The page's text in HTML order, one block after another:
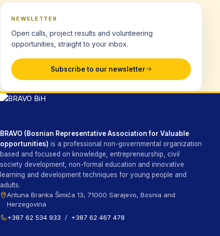
NEWSLETTER
Open calls, project results and volunteering
opportunities, straight to your inbox.
Subscribe to our newsletter
BRAVO (Bosnian Representative Association for Valuable
opportunities) is a professional non-governmental organization
based and focused on knowledge, entrepreneurship, civil
society development, non-formal education and innovative
learning and development techniques for young people and
adults.
Antuna Branka Šimića 13, 71000 Sarajevo, Bosnia and
Herzegovina
+387 62 534 933
/ +387 62 467 478